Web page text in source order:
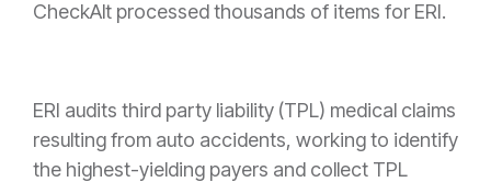
CheckAlt processed thousands of items for ERI.
ERI audits third party liability (TPL) medical claims
resulting from auto accidents, working to identify
the highest-yielding payers and collect TPL